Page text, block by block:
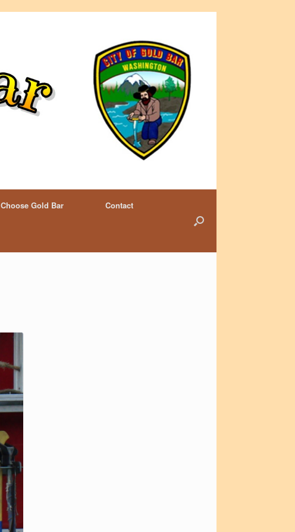
Choose Gold Bar Contact